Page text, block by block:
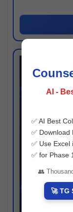
AI -
✅ AI Best
✅ Download
✅ Use Excel
✅ for Phase
👥
🚀 TG